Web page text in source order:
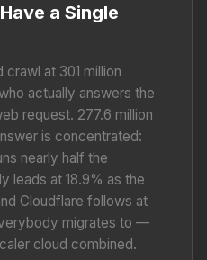
a Single
at 301 million
actually answers the
request. 277.6 million
is concentrated:
nearly half the
leads at 18.9% as the
Cloudflare follows at
migrates to —
cloud combined.